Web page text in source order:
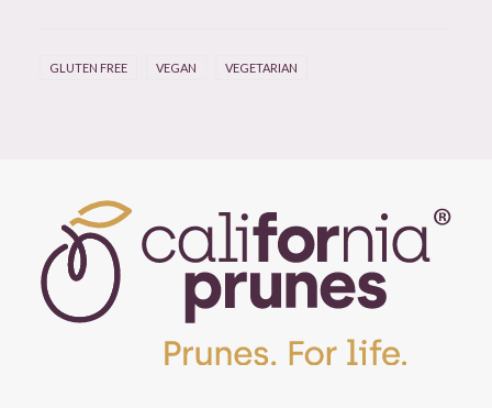
GLUTEN FREE VEGAN VEGETARIAN